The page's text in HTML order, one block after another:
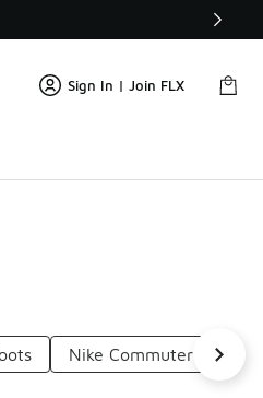
Sign In | Join FLX
Nike Commuter Boots